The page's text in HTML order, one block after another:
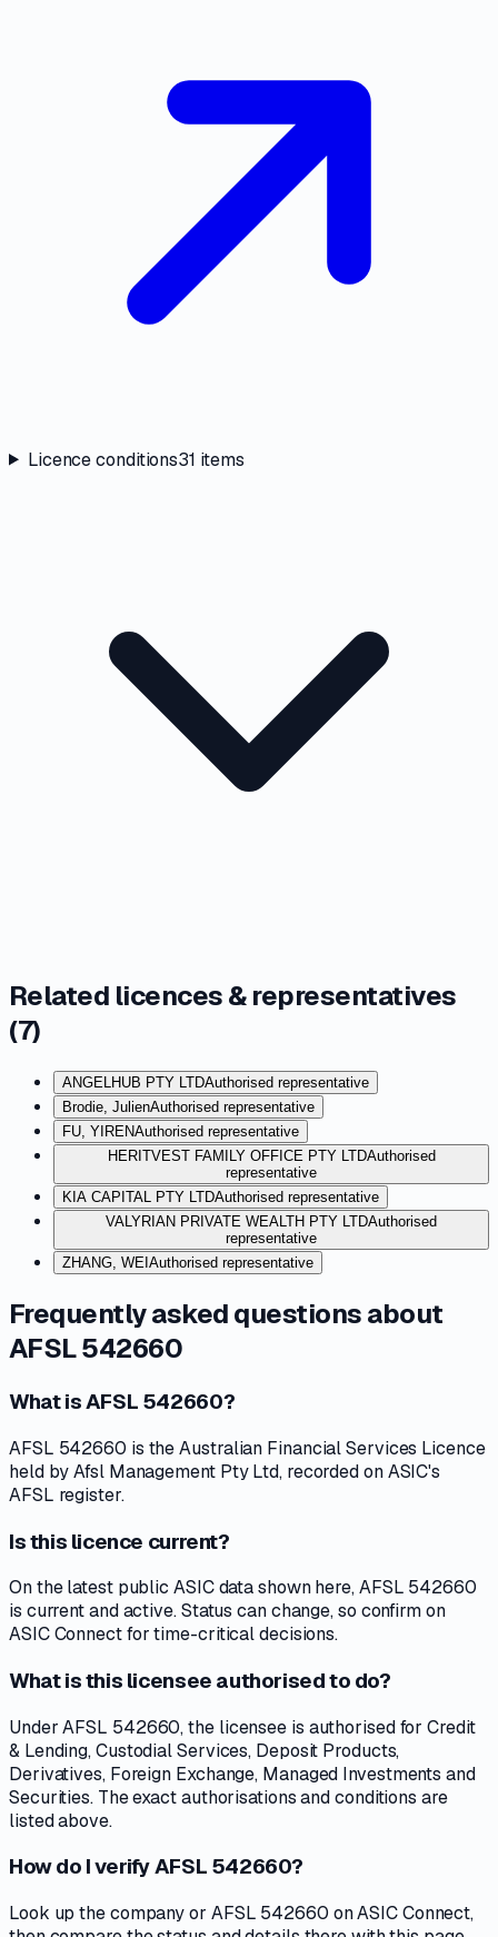
Licence conditions31 items
Related licences & representatives
(7)
ANGELHUB PTY LTDAuthorised representative
Brodie, JulienAuthorised representative
FU, YIRENAuthorised representative
HERITVEST FAMILY OFFICE PTY LTDAuthorised
representative
KIA CAPITAL PTY LTDAuthorised representative
VALYRIAN PRIVATE WEALTH PTY LTDAuthorised
representative
ZHANG, WEI Authorised representative
Frequently asked questions about
AFSL 542660
What is AFSL 542660?
AFSL 542660 is the Australian Financial Services Licence
held by Afsl Management Pty Ltd, recorded on ASIC's
AFSL register.
Is this licence current?
On the latest public ASIC data shown here, AFSL 542660
is current and active. Status can change, so confirm on
ASIC Connect for time-critical decisions.
What is this licensee authorised to do?
Under AFSL 542660, the licensee is authorised for Credit
& Lending, Custodial Services, Deposit Products,
Derivatives, Foreign Exchange, Managed Investments and
Securities. The exact authorisations and conditions are
listed above.
How do I verify AFSL 542660?
Look up the company or AFSL 542660 on ASIC Connect,